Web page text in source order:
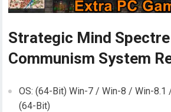
Strategic Mind
Communism System
OS: (64-Bit) Win-7 / Win-8 / Win-8.1
(64-Bit)